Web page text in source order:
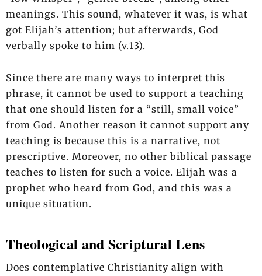
meanings. This sound, whatever it was, is what
got Elijah’s attention; but afterwards, God
verbally spoke to him (v.13).
Since there are many ways to interpret this
phrase, it cannot be used to support a teaching
that one should listen for a “still, small voice”
from God. Another reason it cannot support any
teaching is because this is a narrative, not
prescriptive. Moreover, no other biblical passage
teaches to listen for such a voice. Elijah was a
prophet who heard from God, and this was a
unique situation.
Theological and Scriptural Lens
Does contemplative Christianity align with